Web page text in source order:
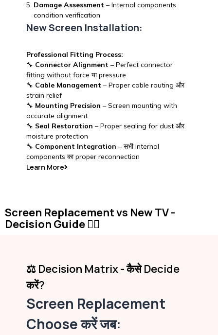
Damage Assessment – Internal components
condition verification
New Screen Installation:
Professional Fitting Process:
🔧 Connector Alignment – Perfect connector
fitting without force या pressure
🔧 Cable Management – Proper cable routing और
strain relief
🔧 Mounting Precision – Screen mounting with
accurate alignment
🔧 Seal Restoration – Proper sealing for dust और
moisture protection
🔧 Component Integration – सभी internal
components का proper reconnection
Learn More
Screen Replacement vs New TV -
Decision Guide 🤷‍♂️
⚖️ Decision Matrix - कैसे Decide
करें?
Screen Replacement
Choose करें जब: